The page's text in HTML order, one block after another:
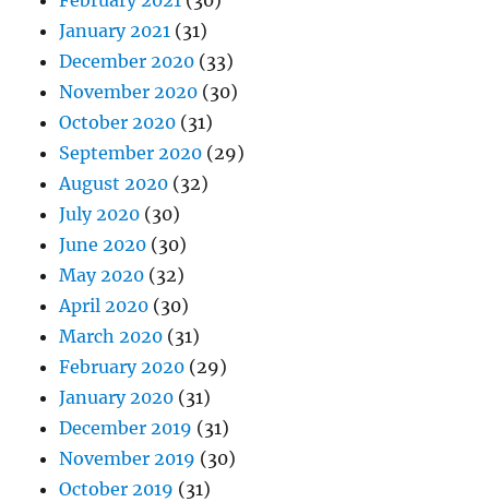
January 2021 (31)
December 2020 (33)
November 2020 (30)
October 2020 (31)
September 2020 (29)
August 2020 (32)
July 2020 (30)
June 2020 (30)
May 2020 (32)
April 2020 (30)
March 2020 (31)
February 2020 (29)
January 2020 (31)
December 2019 (31)
November 2019 (30)
October 2019 (31)